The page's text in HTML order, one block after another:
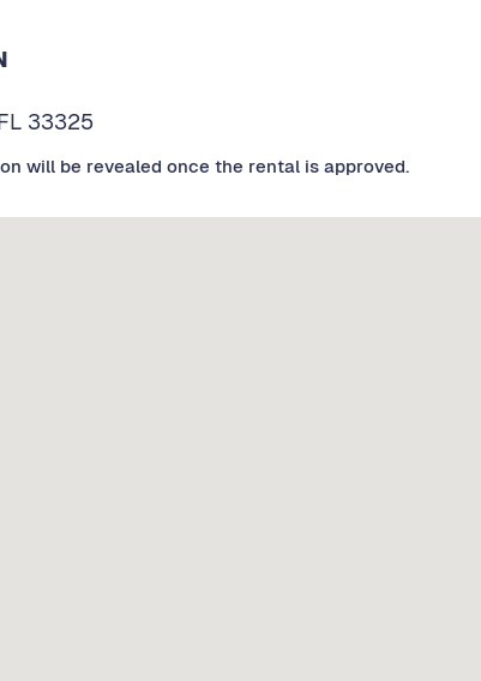
33325
will be revealed once the rental is approved.